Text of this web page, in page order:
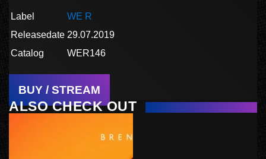
Label
WE R
Releasedate 29.07.2019
Catalog
WER146
BUY / STREAM
ALSO CHECK OUT